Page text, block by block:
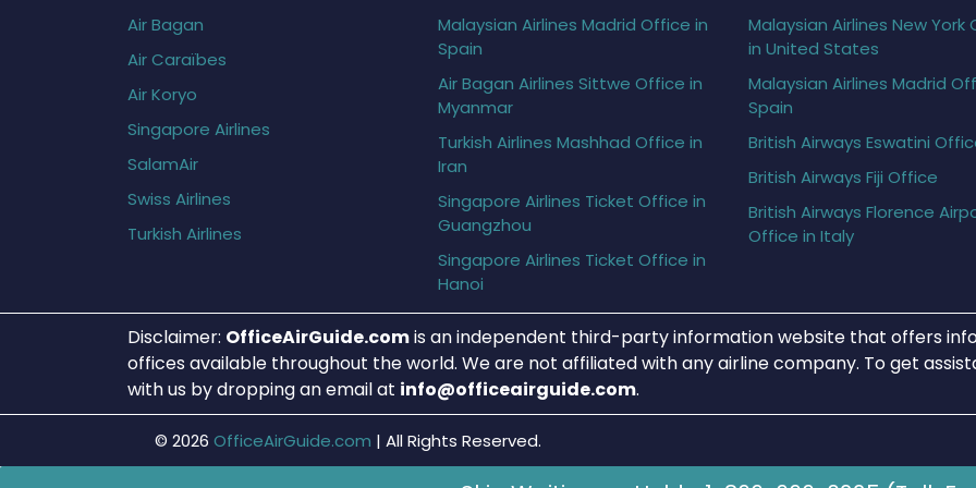
Air Bagan
Air Caraïbes
Air Koryo
Singapore Airlines
SalamAir
Swiss Airlines
Turkish Airlines
Malaysian Airlines Madrid Office in
Spain
Air Bagan Airlines Sittwe Office in
Myanmar
Turkish Airlines Mashhad Office in
Iran
Singapore Airlines Ticket Office in
Guangzhou
Singapore Airlines Ticket Office in
Hanoi
Malaysian Airlines New York
in United States
Malaysian Airlines Madrid
Spain
British Airways Eswatini
British Airways Fiji Office
British Airways Florence
Office in Italy
Disclaimer: OfficeAirGuide.comis an independent third-party information website that offers
offices available throughout the world. We are not affiliated with any airline company. To get
with us by dropping an email at info@officeairguide.com.
© 2026 OfficeAirGuide.com | All Rights Reserved.